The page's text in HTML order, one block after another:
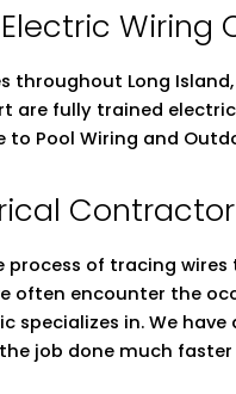
Wiring
Long
are fully trained
Pool Wiring and
process of tracing
often encounter the
specializes in. We
job done much